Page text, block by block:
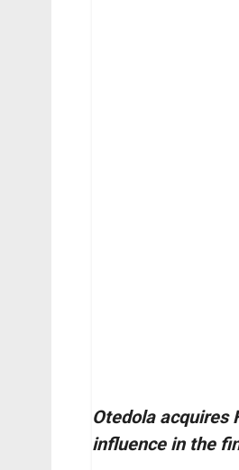
Otedola acquires
influence in the